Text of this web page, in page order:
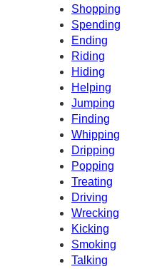
Shopping
Spending
Ending
Riding
Hiding
Helping
Jumping
Finding
Whipping
Dripping
Popping
Treating
Driving
Wrecking
Kicking
Smoking
Talking